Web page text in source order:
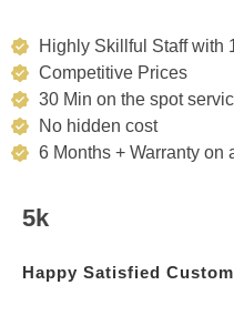
Highly Skillful Staff with
Competitive Prices
30 Min on the spot
No hidden cost
6 Months + Warranty on
5k
Happy Satisfied